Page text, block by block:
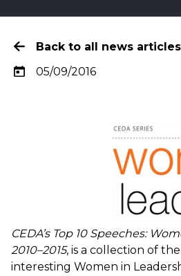
Back to all news articles
05/09/2016
CEDA’s Top 10 Speeches:
2010–2015, is a collection of
interesting Women in